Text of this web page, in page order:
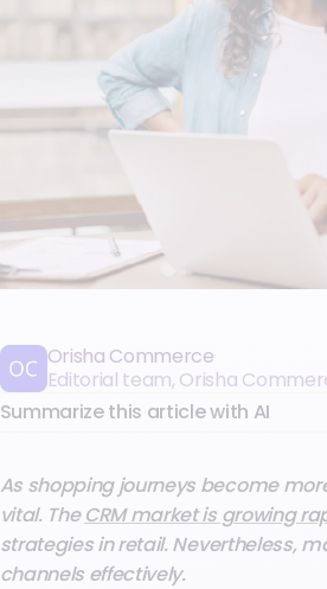
Orisha Commerce
Editorial team, Orisha
Summarize this article with AI
As shopping journeys become
vital. TheCRM market is growing
strategies in retail. Nevertheless,
channels effectively.